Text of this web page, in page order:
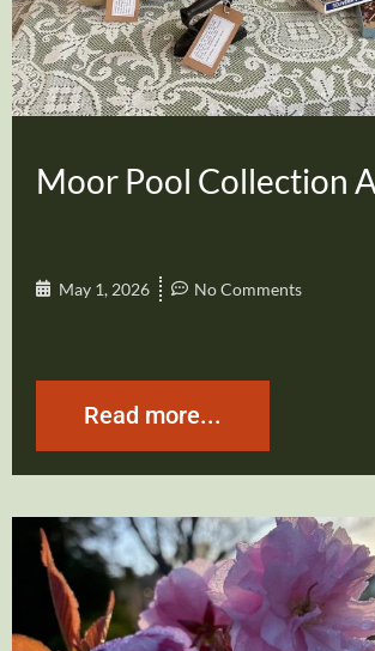
Moor Pool Collection
May 1, 2026 No Comments
Read more...